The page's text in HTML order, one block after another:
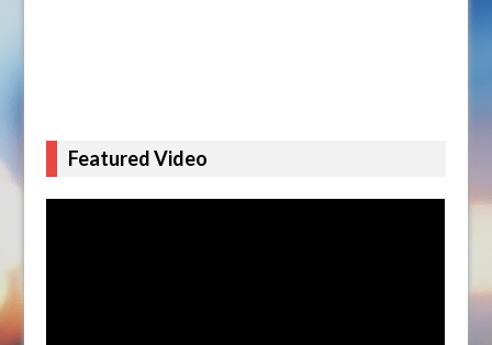
Featured Video